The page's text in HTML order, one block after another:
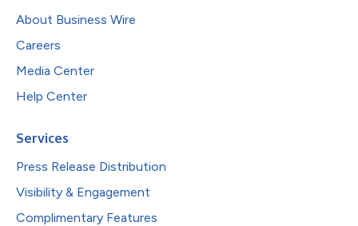
About Business Wire
Careers
Media Center
Help Center
Services
Press Release Distribution
Visibility & Engagement
Complimentary Features